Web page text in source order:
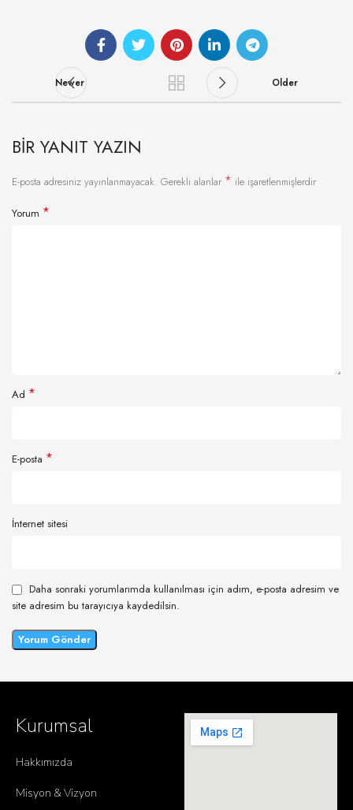
Newer Older
BIR YANIT YAZIN
E-posta adresiniz yayınlanmayacak. Gerekli alanlar * ile işaretlenmişlerdir
Yorum *
Ad *
E-posta *
İnternet sitesi
Daha sonraki yorumlarımda kullanılması için adım, e-posta adresim ve
site adresim bu tarayıcıya kaydedilsin.
Kurumsal
Hakkımızda
Misyon & Vizyon